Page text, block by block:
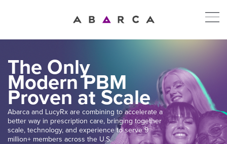
The Only
Modern PBM
Proven at Scale
Abarca and LucyRx are combining to accelerate a
better way in prescription care, bringing together
scale, technology, and experience to serve 9
million+ members across the U.S.